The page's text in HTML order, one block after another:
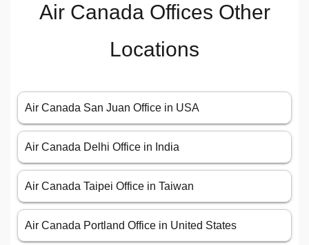
Air Canada Offices Other
Locations
Air Canada San Juan Office in USA
Air Canada Delhi Office in India
Air Canada Taipei Office in Taiwan
Air Canada Portland Office in United States